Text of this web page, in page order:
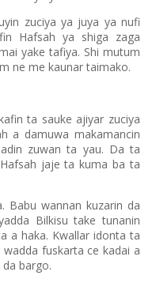
zuciya ya juya ya nufi
Hafsah ya shiga zaga
yake tafiya. Shi mutum
ne me kaunar taimako.
ta sauke ajiyar zuciya
a damuwa makamancin
zuwan ta yau. Da ta
jaje ta kuma ba ta
Babu wannan kuzarin da
Bilkisu take tunanin
a haka. Kwallar idonta ta
fuskarta ce kadai a
bargo.